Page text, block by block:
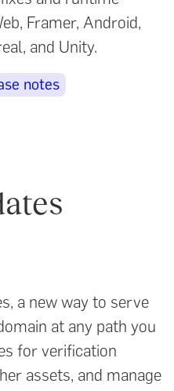
Framer, Android,
and Unity.
notes
a new way to serve
at any path you
for verification
assets, and manage